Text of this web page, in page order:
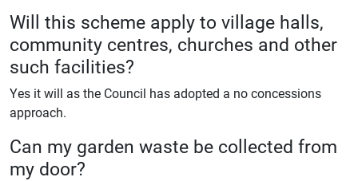
Will this scheme apply to village halls,
community centres, churches and other
such facilities?
Yes it will as the Council has adopted a no concessions
approach.
Can my garden waste be collected from
my door?